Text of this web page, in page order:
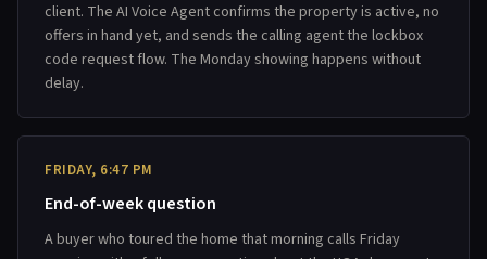
client. The AI Voice Agent confirms the property is active, no
offers in hand yet, and sends the calling agent the lockbox
code request flow. The Monday showing happens without
delay.
FRIDAY, 6:47 PM
End-of-week question
A buyer who toured the home that morning calls Friday